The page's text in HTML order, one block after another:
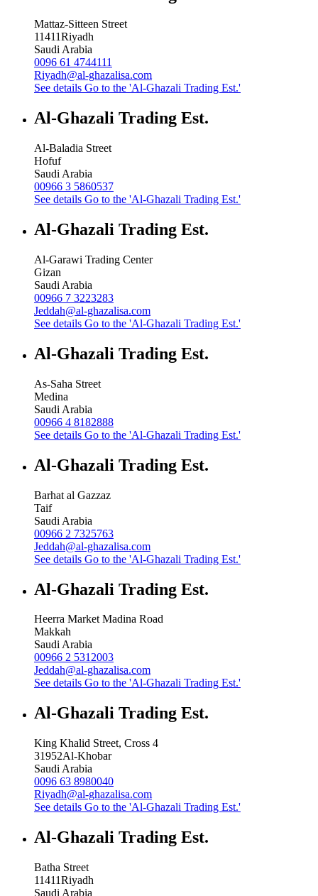
Mattaz-Sitteen Street
11411Riyadh
Saudi Arabia
0096 61 4744111
Riyadh@al-ghazalisa.com
See details Go to the 'Al-Ghazali Trading Est.'
Al-Ghazali Trading Est.
Al-Baladia Street
Hofuf
Saudi Arabia
00966 3 5860537
See details Go to the 'Al-Ghazali Trading Est.'
Al-Ghazali Trading Est.
Al-Garawi Trading Center
Gizan
Saudi Arabia
00966 7 3223283
Jeddah@al-ghazalisa.com
See details Go to the 'Al-Ghazali Trading Est.'
Al-Ghazali Trading Est.
As-Saha Street
Medina
Saudi Arabia
00966 4 8182888
See details Go to the 'Al-Ghazali Trading Est.'
Al-Ghazali Trading Est.
Barhat al Gazzaz
Taif
Saudi Arabia
00966 2 7325763
Jeddah@al-ghazalisa.com
See details Go to the 'Al-Ghazali Trading Est.'
Al-Ghazali Trading Est.
Heerra Market Madina Road
Makkah
Saudi Arabia
00966 2 5312003
Jeddah@al-ghazalisa.com
See details Go to the 'Al-Ghazali Trading Est.'
Al-Ghazali Trading Est.
King Khalid Street, Cross 4
31952Al-Khobar
Saudi Arabia
0096 63 8980040
Riyadh@al-ghazalisa.com
See details Go to the 'Al-Ghazali Trading Est.'
Al-Ghazali Trading Est.
Batha Street
11411Riyadh
Saudi Arabia